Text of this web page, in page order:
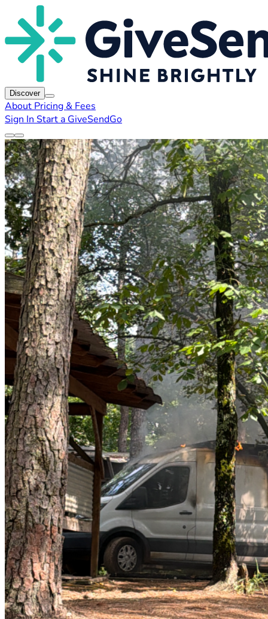
Discover
About Pricing & Fees
Sign In Start a GiveSendGo